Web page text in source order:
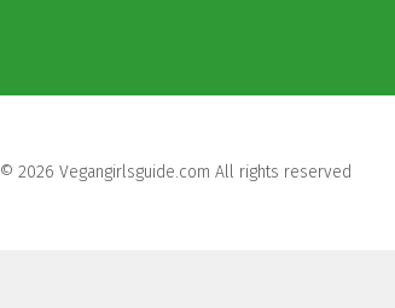
© 2026 Vegangirlsguide.com All rights reserved